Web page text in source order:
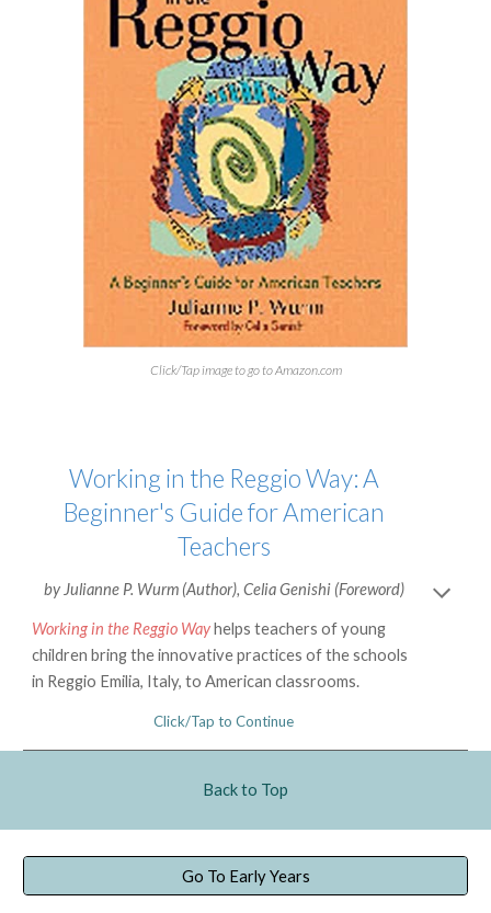
Click/Tap image to go to Amazon.com
Working in the Reggio Way: A
Beginner's Guide for American
Teachers
by Julianne P. Wurm(Author), Celia Genishi(Foreword)
Working in the Reggio Wayhelps teachers of young
children bring the innovative practices of the schools
in Reggio Emilia, Italy, to American classrooms.
Click/Tap to Continue
Back to Top
Go To Early Years